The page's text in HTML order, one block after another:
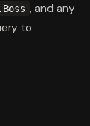
, and any
to